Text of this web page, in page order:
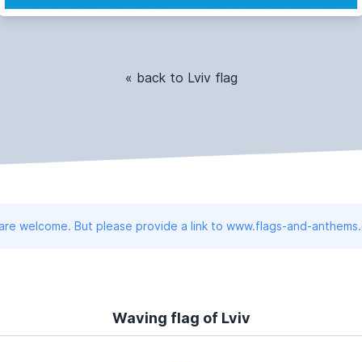
« back to Lviv flag
welcome. But please provide a link to www.flags-and-
Waving flag of Lviv